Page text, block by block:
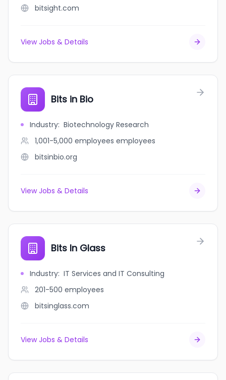
bitsight.com
View Jobs & Details
Bits in Bio
Industry: Biotechnology Research
1,001-5,000 employees employees
bitsinbio.org
View Jobs & Details
Bits In Glass
Industry: IT Services and IT Consulting
201-500 employees
bitsinglass.com
View Jobs & Details